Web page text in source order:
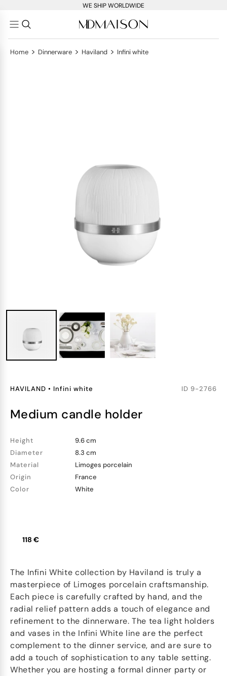
WE SHIP WORLDWIDE
Home > Dinnerware > Haviland > Infini white
HAVILAND • Infini white ID 9-2766
medium candle holder
Height
9.6 cm
Diameter
8.3 cm
Material
Limoges porcelain
Origin
France
Color
White
118 €
The Infini White collection by Haviland is truly a
masterpiece of Limoges porcelain craftsmanship.
Each piece is carefully crafted by hand, and the
radial relief pattern adds a touch of elegance and
refinement to the dinnerware. The tea light holders
and vases in the Infini White line are the perfect
complement to the dinner service, and are sure to
add a touch of sophistication to any table setting.
Whether you are hosting a formal dinner party or